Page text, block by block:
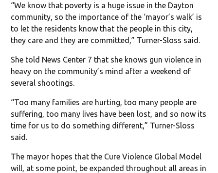
“We know that poverty is a huge issue in the Dayton
community, so the importance of the ‘mayor’s walk’ is
to let the residents know that the people in this city,
they care and they are committed,” Turner-Sloss said.
She told News Center 7 that she knows gun violence in
heavy on the community’s mind after a weekend of
several shootings.
“Too many families are hurting, too many people are
suffering, too many lives have been lost, and so now its
time for us to do something different,” Turner-Sloss
said.
The mayor hopes that the Cure Violence Global Model
will, at some point, be expanded throughout all areas in